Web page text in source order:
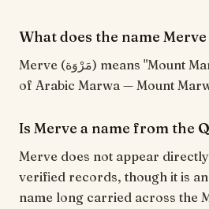
What does the name
Merve (مَرْوَة) means "Mount Marwa". Turkish form
of Arabic Marwa — Mount
Is Merve a name from the
Merve does not appear
verified records, though it is
name long carried across the